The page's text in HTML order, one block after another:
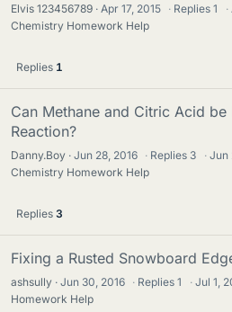
Elvis 123456789 Apr 17, 2015 · Replies1 ·
Chemistry Homework Help
Replies 1
Can Methane and Citric Acid be
Reaction?
Danny.Boy Jun 28, 2016 · Replies 3 · Jun
Chemistry Homework Help
Replies 3
Fixing a Rusted Snowboard
ashsully Jun 30, 2016 · Replies1 · Jul 1,
Homework Help